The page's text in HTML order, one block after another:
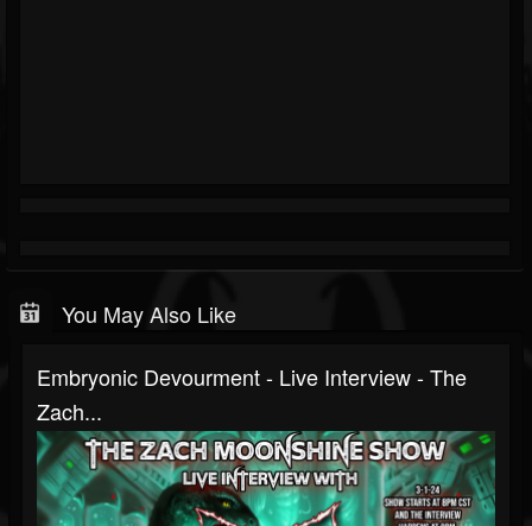
You May Also Like
Embryonic Devourment - Live Interview - The
Zach...